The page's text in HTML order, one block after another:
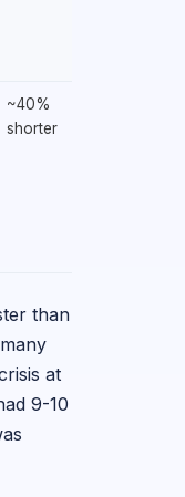
~40%
shorter
than
at
9-10